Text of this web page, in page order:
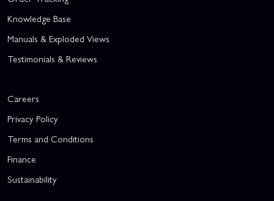
Knowledge Base
Manuals & Exploded Views
Testimonials & Reviews
Careers
Privacy Policy
Terms and Conditions
Finance
Sustainability